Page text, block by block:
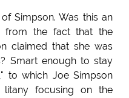
Simpson. Was this an
from the fact that the
claimed that she was
Smart enough to stay
to which Joe Simpson
litany focusing on the